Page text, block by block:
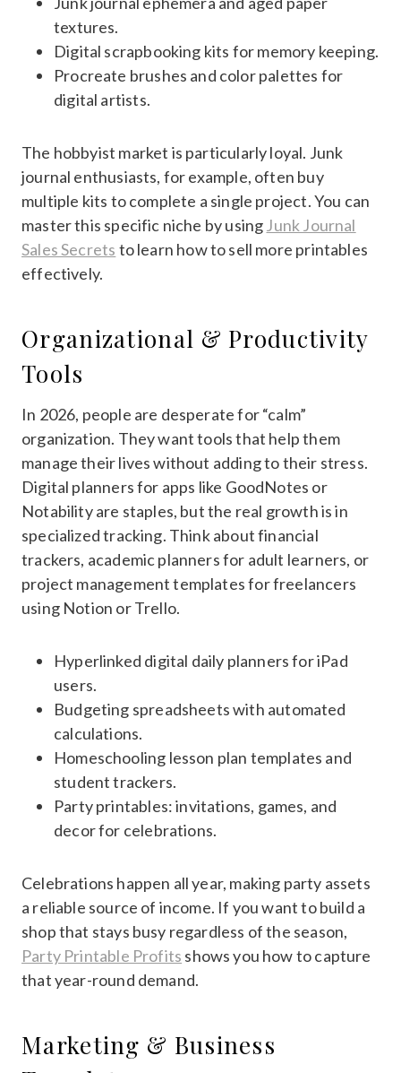
textures.
Digital scrapbooking kits for memory keeping.
Procreate brushes and color palettes for
digital artists.
The hobbyist market is particularly loyal. Junk
journal enthusiasts, for example, often buy
multiple kits to complete a single project. You can
master this specific niche by using Junk Journal
Sales Secrets to learn how to sell more printables
effectively.
Organizational & Productivity
Tools
In 2026, people are desperate for “calm”
organization. They want tools that help them
manage their lives without adding to their stress.
Digital planners for apps like GoodNotes or
Notability are staples, but the real growth is in
specialized tracking. Think about financial
trackers, academic planners for adult learners, or
project management templates for freelancers
using Notion or Trello.
Hyperlinked digital daily planners for iPad
users.
Budgeting spreadsheets with automated
calculations.
Homeschooling lesson plan templates and
student trackers.
Party printables: invitations, games, and
decor for celebrations.
Celebrations happen all year, making party assets
a reliable source of income. If you want to build a
shop that stays busy regardless of the season,
Party Printable Profits shows you how to capture
that year-round demand.
Marketing & Business